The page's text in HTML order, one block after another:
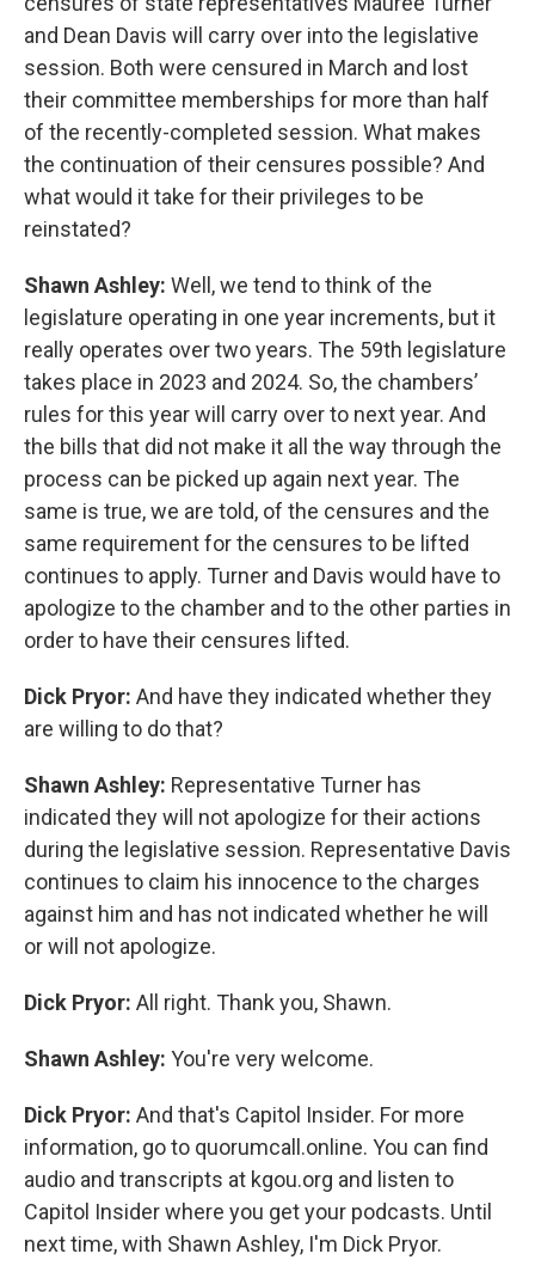
and Dean Davis will carry over into the legislative
session. Both were censured in March and lost
their committee memberships for more than half
of the recently-completed session. What makes
the continuation of their censures possible? And
what would it take for their privileges to be
reinstated?
Shawn Ashley: Well, we tend to think of the
legislature operating in one year increments, but it
really operates over two years. The 59th legislature
takes place in 2023 and 2024. So, the chambers’
rules for this year will carry over to next year. And
the bills that did not make it all the way through the
process can be picked up again next year. The
same is true, we are told, of the censures and the
same requirement for the censures to be lifted
continues to apply. Turner and Davis would have to
apologize to the chamber and to the other parties in
order to have their censures lifted.
Dick Pryor: And have they indicated whether they
are willing to do that?
Shawn Ashley: Representative Turner has
indicated they will not apologize for their actions
during the legislative session. Representative Davis
continues to claim his innocence to the charges
against him and has not indicated whether he will
or will not apologize.
Dick Pryor: All right. Thank you, Shawn.
Shawn Ashley: You're very welcome.
Dick Pryor: And that's Capitol Insider. For more
information, go to quorumcall.online. You can find
audio and transcripts at kgou.org and listen to
Capitol Insider where you get your podcasts. Until
next time, with Shawn Ashley, I'm Dick Pryor.